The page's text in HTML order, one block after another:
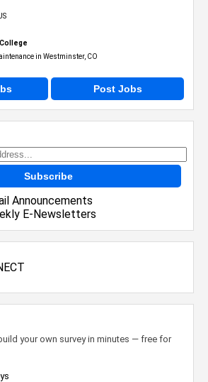
in Westminster, CO
Post Jobs
Subscribe
Announcements
E-Newsletters
your own survey in minutes — free for